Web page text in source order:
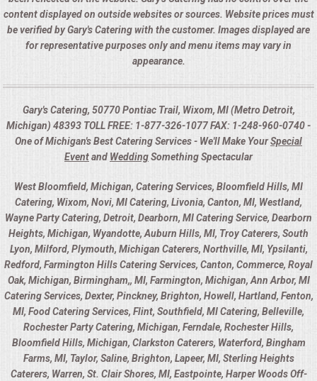
content displayed on outside websites or sources. Website prices must
be verified by Gary's Catering with the customer. Images displayed are
for representative purposes only and menu items may vary in
appearance.
Gary's Catering, 50770 Pontiac Trail, Wixom, MI (Metro Detroit,
Michigan) 48393 TOLL FREE: 1-877-326-1077 FAX: 1-248-960-0740 -
One of Michigan's Best Catering Services - We'll Make YourSpecial
Eventand WeddingSomething Spectacular
West Bloomfield, Michigan, Catering Services, Bloomfield Hills, MI
Catering, Wixom, Novi, MI Catering, Livonia, Canton, MI, Westland,
Wayne Party Catering, Detroit, Dearborn, MI Catering Service, Dearborn
Heights, Michigan, Wyandotte, Auburn Hills, MI, Troy Caterers, South
Lyon, Milford, Plymouth, Michigan Caterers, Northville, MI, Ypsilanti,
Redford, Farmington Hills Catering Services, Canton, Commerce, Royal
Oak, Michigan, Birmingham,, MI, Farmington, Michigan, Ann Arbor, MI
Catering Services, Dexter, Pinckney, Brighton, Howell, Hartland, Fenton,
MI, Food Catering Services, Flint, Southfield, MI Catering, Belleville,
Rochester Party Catering, Michigan, Ferndale, Rochester Hills,
Bloomfield Hills, Michigan, Clarkston Caterers, Waterford, Bingham
Farms, MI, Taylor, Saline, Brighton, Lapeer, MI, Sterling Heights
Caterers, Warren, St. Clair Shores, MI, Eastpointe, Harper Woods Off-